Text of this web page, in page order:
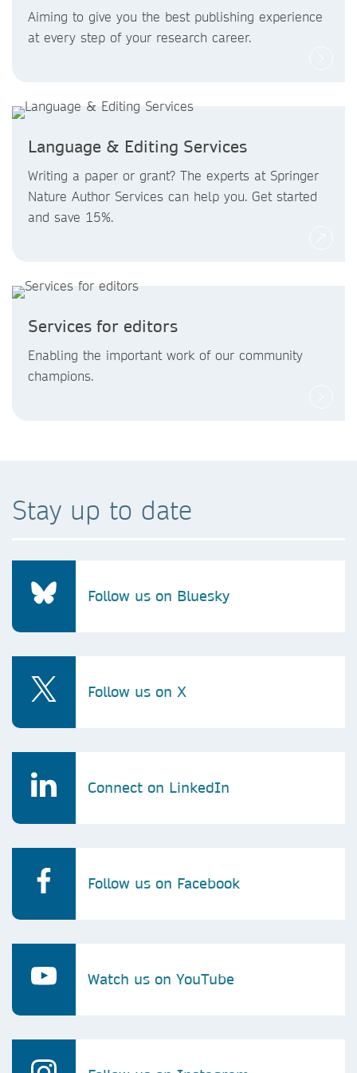
Aiming to give you the best publishing experience
at every step of your research career.
Language & Editing Services
Writing a paper or grant? The experts at Springer
Nature Author Services can help you. Get started
and save 15%.
Services for editors
Enabling the important work of our community
champions.
Stay up to date
Follow us on Bluesky
Follow us on X
Connect on LinkedIn
Follow us on Facebook
Watch us on YouTube